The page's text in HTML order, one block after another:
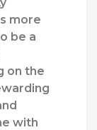
more
be a
on the
with